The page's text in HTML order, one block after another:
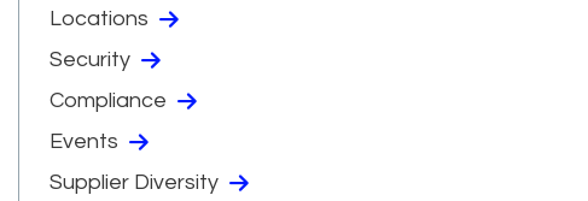
Locations
Security
Compliance
Events
Supplier Diversity